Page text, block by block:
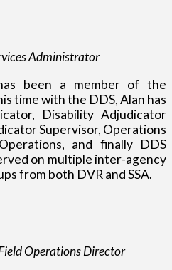
Administrator
been a member of the
time with the DDS, Alan has
Disability Adjudicator
Supervisor, Operations
and finally DDS
on multiple inter-agency
from both DVR and SSA.
Operations Director